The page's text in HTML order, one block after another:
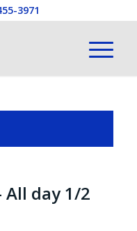
3971
All day 1/2